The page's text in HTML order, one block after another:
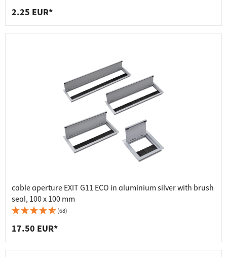
2.25 EUR*
cable aperture EXIT G11 ECO in aluminium silver with brush
seal, 100 x 100 mm
(68)
17.50 EUR*